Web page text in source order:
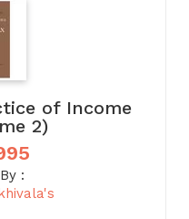
of Income
2)
: